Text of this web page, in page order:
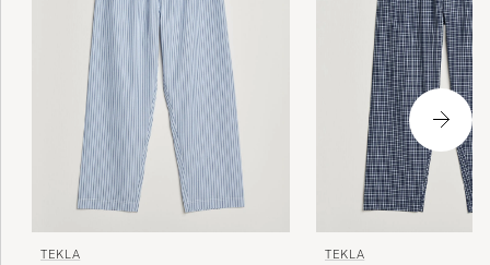
TEKLA TEKLA